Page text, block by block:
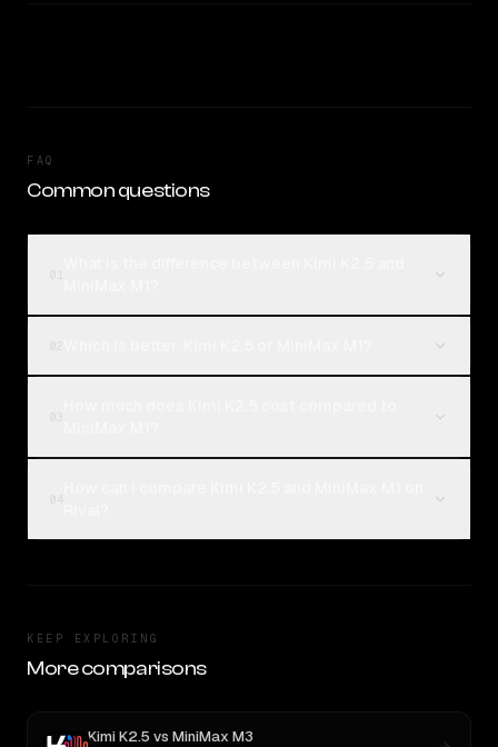
FAQ
Common questions
KEEP EXPLORING
More comparisons
Kimi K2.5 vs MiniMax M3